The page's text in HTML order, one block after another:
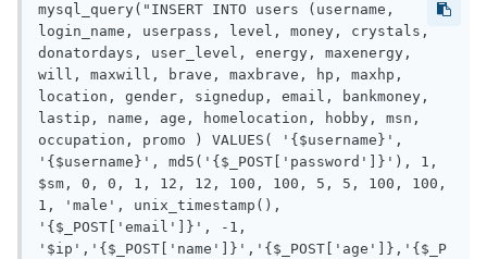
mysql_query("INSERT INTO users (username,
login_name, userpass, level, money, crystals,
donatordays, user_level, energy, maxenergy,
will, maxwill, brave, maxbrave, hp, maxhp,
location, gender, signedup, email, bankmoney,
lastip, name, age, homelocation, hobby, msn,
occupation, promo ) VALUES( '{$username}',
'{$username}', md5('{$_POST['password']}'), 1,
$sm, 0, 0, 1, 12, 12, 100, 100, 5, 5, 100, 100,
1, 'male', unix_timestamp(),
'{$_POST['email']}', -1,
'$ip','{$_POST['name']}','{$_POST['age']},'{$_P